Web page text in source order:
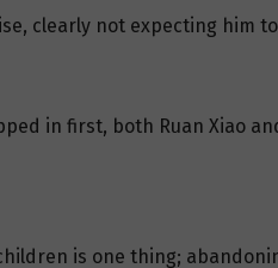
clearly not expecting him
in first, both Ruan Xiao
is one thing;